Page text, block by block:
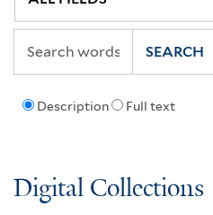
Description Full text
SEARCH
Digital Collections